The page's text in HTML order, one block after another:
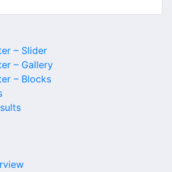
– Slider
– Gallery
– Blocks